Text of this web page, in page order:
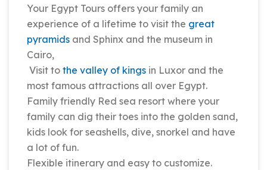
Your Egypt Tours offers your family an
experience of a lifetime to visit the great
pyramids and Sphinx and the museum in
Cairo,
Visit to the valley of kings in Luxor and the
most famous attractions all over Egypt.
Family friendly Red sea resort where your
family can dig their toes into the golden sand,
kids look for seashells, dive, snorkel and have
a lot of fun.
Flexible itinerary and easy to customize.